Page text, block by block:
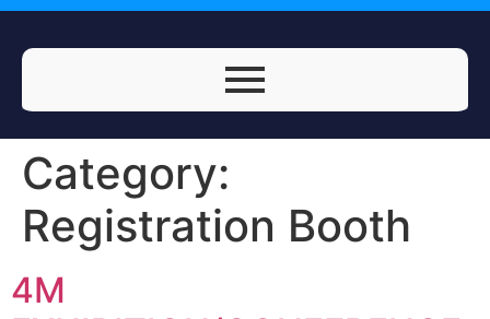
Category:
Registration Booth
4M